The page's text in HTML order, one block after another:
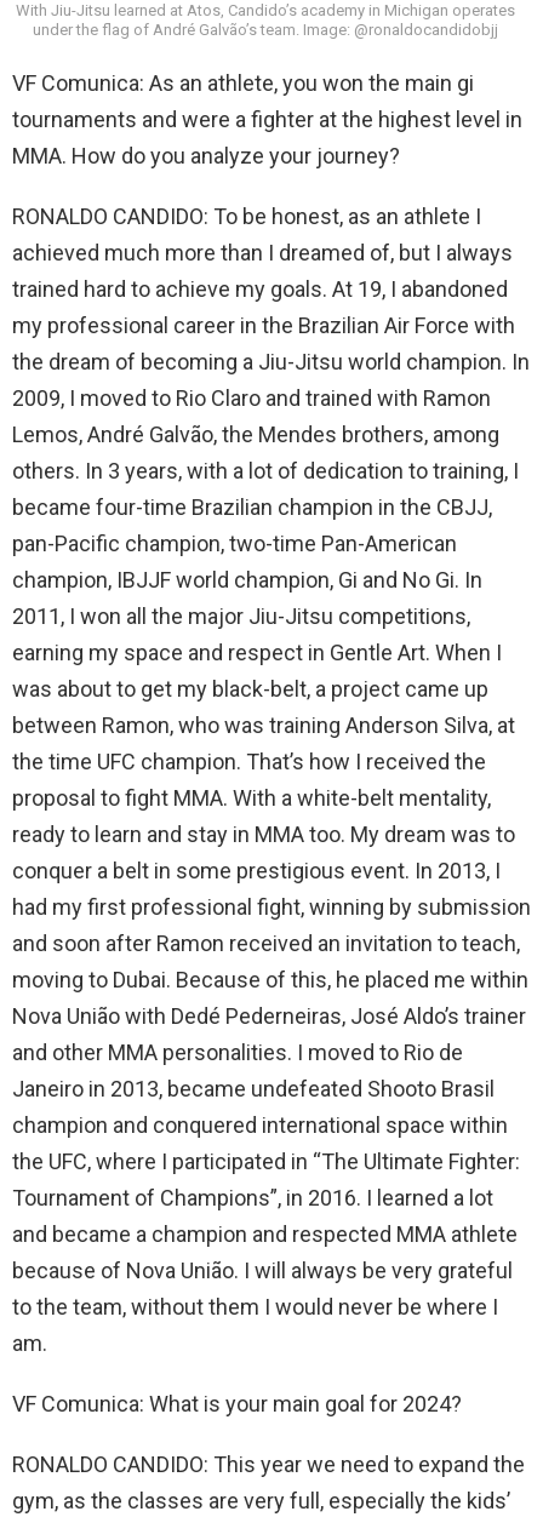
With Jiu-Jitsu learned at Atos, Candido’s academy in Michigan operates
under the flag of André Galvão’s team. Image: @ronaldocandidobjj
VF Comunica: As an athlete, you won the main gi
tournaments and were a fighter at the highest level in
MMA. How do you analyze your journey?
RONALDO CANDIDO: To be honest, as an athlete I
achieved much more than I dreamed of, but I always
trained hard to achieve my goals. At 19, I abandoned
my professional career in the Brazilian Air Force with
the dream of becoming a Jiu-Jitsu world champion. In
2009, I moved to Rio Claro and trained with Ramon
Lemos, André Galvão, the Mendes brothers, among
others. In 3 years, with a lot of dedication to training, I
became four-time Brazilian champion in the CBJJ,
pan-Pacific champion, two-time Pan-American
champion, IBJJF world champion, Gi and No Gi. In
2011, I won all the major Jiu-Jitsu competitions,
earning my space and respect in Gentle Art. When I
was about to get my black-belt, a project came up
between Ramon, who was training Anderson Silva, at
the time UFC champion. That’s how I received the
proposal to fight MMA. With a white-belt mentality,
ready to learn and stay in MMA too. My dream was to
conquer a belt in some prestigious event. In 2013, I
had my first professional fight, winning by submission
and soon after Ramon received an invitation to teach,
moving to Dubai. Because of this, he placed me within
Nova União with Dedé Pederneiras, José Aldo’s trainer
and other MMA personalities. I moved to Rio de
Janeiro in 2013, became undefeated Shooto Brasil
champion and conquered international space within
the UFC, where I participated in “The Ultimate Fighter:
Tournament of Champions”, in 2016. I learned a lot
and became a champion and respected MMA athlete
because of Nova União. I will always be very grateful
to the team, without them I would never be where I
am.
VF Comunica: What is your main goal for 2024?
RONALDO CANDIDO: This year we need to expand the
gym, as the classes are very full, especially the kids’